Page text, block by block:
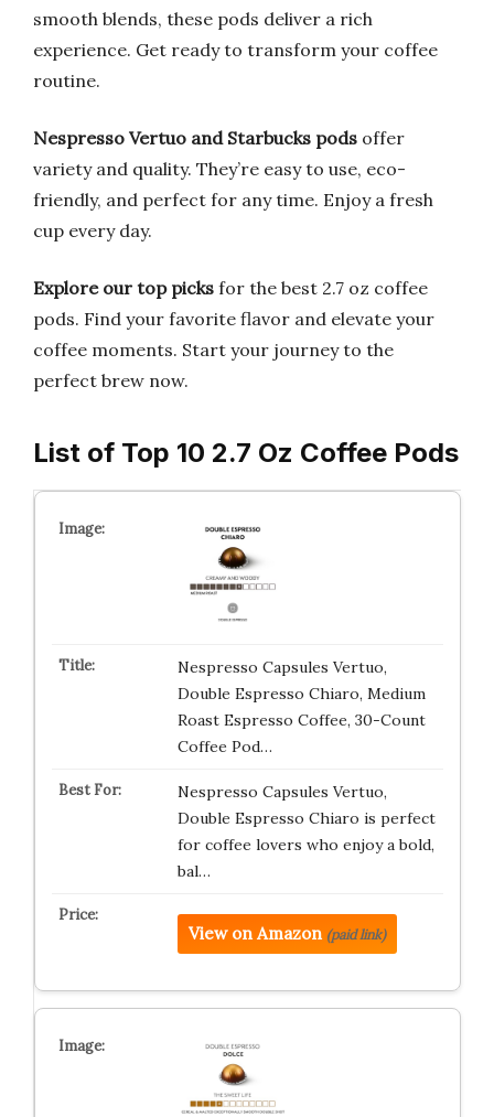
smooth blends, these pods deliver a rich
experience. Get ready to transform your coffee
routine.
Nespresso Vertuo and Starbucks pods offer
variety and quality. They’re easy to use, eco-
friendly, and perfect for any time. Enjoy a fresh
cup every day.
Explore our top picks for the best 2.7 oz coffee
pods. Find your favorite flavor and elevate your
coffee moments. Start your journey to the
perfect brew now.
List of Top 10 2.7 Oz Coffee Pods
Nespresso Capsules Vertuo,
Double Espresso Chiaro, Medium
Roast Espresso Coffee, 30-Count
Coffee Pod…
Nespresso Capsules Vertuo,
Double Espresso Chiaro is perfect
for coffee lovers who enjoy a bold,
bal…
View on Amazon (paid link)